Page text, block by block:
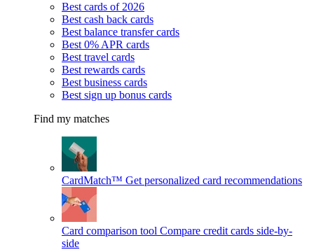
Best cards of 2026
Best cash back cards
Best balance transfer cards
Best 0% APR cards
Best travel cards
Best rewards cards
Best business cards
Best sign up bonus cards
Find my matches
CardMatch™ Get personalized card recommendations
Card comparison tool Compare credit cards side-by-
side